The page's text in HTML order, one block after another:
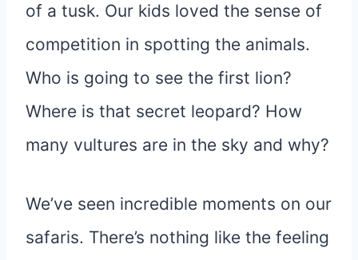
of a tusk. Our kids loved the sense of
competition in spotting the animals.
Who is going to see the first lion?
Where is that secret leopard? How
many vultures are in the sky and why?
We’ve seen incredible moments on our
safaris. There’s nothing like the feeling